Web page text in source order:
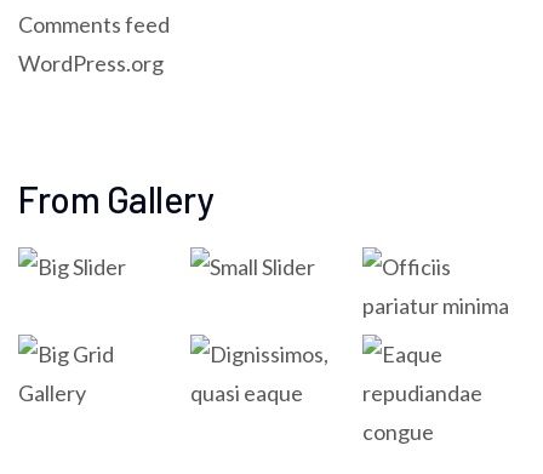
Comments feed
WordPress.org
From Gallery